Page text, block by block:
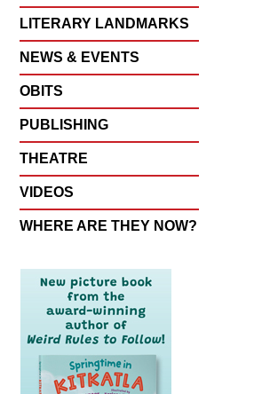
LITERARY LANDMARKS
NEWS & EVENTS
OBITS
PUBLISHING
THEATRE
VIDEOS
WHERE ARE THEY NOW?